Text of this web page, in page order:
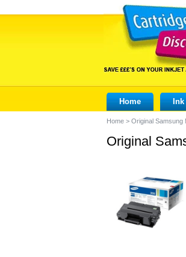
Home Ink
Home > Original Samsung
Original